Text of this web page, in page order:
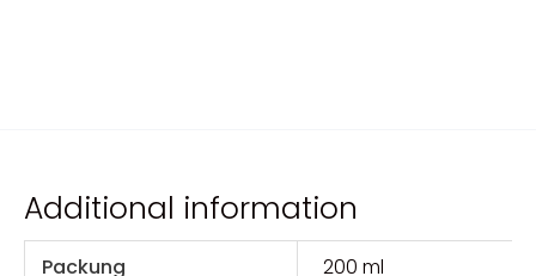
Additional information
Packung 200 ml